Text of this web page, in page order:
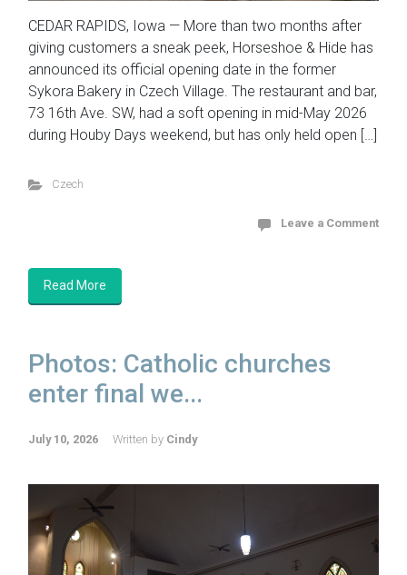
CEDAR RAPIDS, Iowa — More than two months after
giving customers a sneak peek, Horseshoe & Hide has
announced its official opening date in the former
Sykora Bakery in Czech Village. The restaurant and bar,
73 16th Ave. SW, had a soft opening in mid-May 2026
during Houby Days weekend, but has only held open […]
Czech
Leave a Comment
Read More
Photos: Catholic churches
enter final we...
July 10, 2026 Written by Cindy